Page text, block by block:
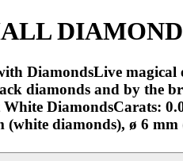
DiamondsLive
diamonds and by the
White DiamondsCarats:
(white diamonds), ø 6